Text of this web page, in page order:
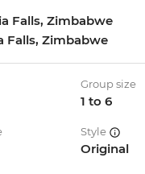
Falls, Zimbabwe
Falls, Zimbabwe
Group size
1 to 6
Style
Original